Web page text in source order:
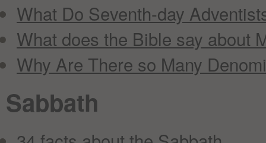
What Do Seventh-day
What does the Bible say about
Why Are There so Many
Sabbath